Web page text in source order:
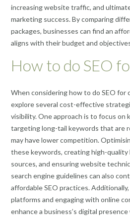
increasing website traffic, and
marketing success. By comparing
packages, businesses can find an
aligns with their budget and
How to do SEO
When considering how to do SEO for
explore several cost-effective
visibility. One approach is to focus on
targeting long-tail keywords that are
may have lower competition.
these keywords, creating high-
sources, and ensuring website
search engine guidelines can also
affordable SEO practices.
platforms and engaging with online
enhance a business’s digital